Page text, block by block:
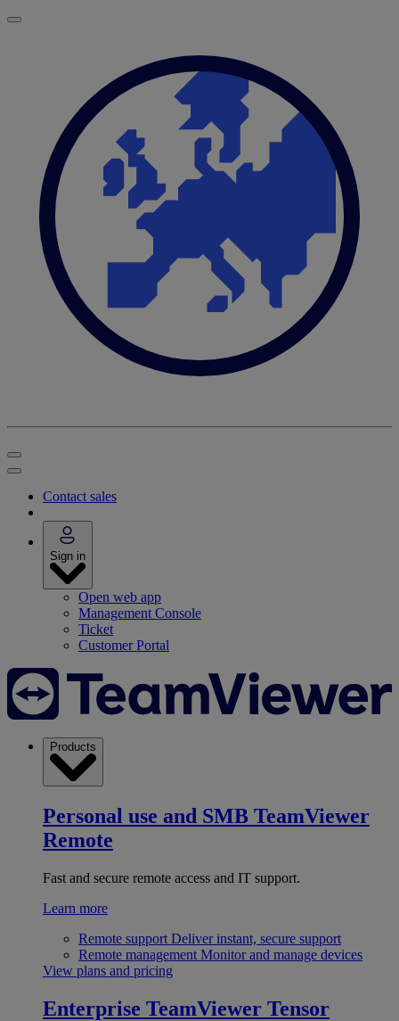
Contact sales
Sign in
Open web app
Management Console
Ticket
Customer Portal
Products
Personal use and SMB TeamViewer
Remote
Fast and secure remote access and IT support.
Learn more
Remote support Deliver instant, secure support
Remote management Monitor and manage devices
View plans and pricing
Enterprise TeamViewer Tensor